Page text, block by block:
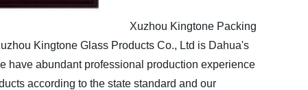
Xuzhou Kingtone Packing
Kingtone Glass Products Co., Ltd is Dahua's
have abundant professional production experience
according to the state standard and our